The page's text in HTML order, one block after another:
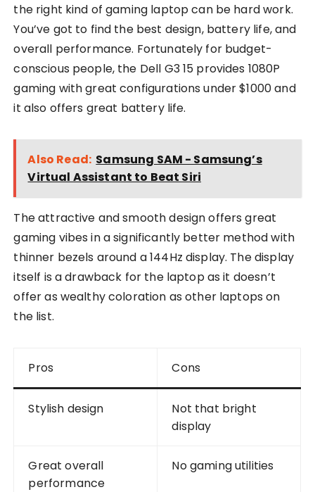
the right kind of gaming laptop can be hard work.
You’ve got to find the best design, battery life, and
overall performance. Fortunately for budget-
conscious people, the Dell G3 15 provides 1080P
gaming with great configurations under $1000 and
it also offers great battery life.
Also Read: Samsung SAM - Samsung’s
Virtual Assistant to Beat Siri
The attractive and smooth design offers great
gaming vibes in a significantly better method with
thinner bezels around a 144Hz display. The display
itself is a drawback for the laptop as it doesn’t
offer as wealthy coloration as other laptops on
the list.
Pros Cons
Stylish design
Not that bright
display
Great overall
performance
No gaming utilities